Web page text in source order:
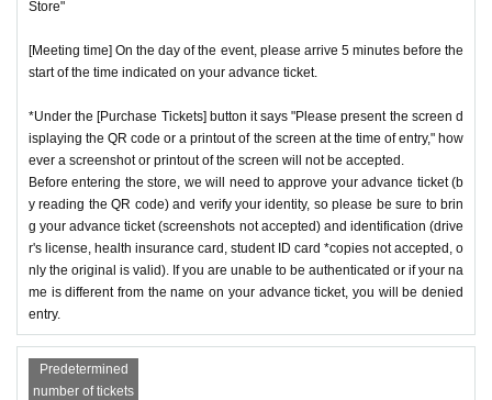
Store"
[Meeting time] On the day of the event, please arrive 5 minutes before the
start of the time indicated on your advance ticket.
*Under the [Purchase Tickets] button it says "Please present the screen d
isplaying the QR code or a printout of the screen at the time of entry," how
ever a screenshot or printout of the screen will not be accepted.
Before entering the store, we will need to approve your advance ticket (b
y reading the QR code) and verify your identity, so please be sure to brin
g your advance ticket (screenshots not accepted) and identification (drive
r's license, health insurance card, student ID card *copies not accepted, o
nly the original is valid). If you are unable to be authenticated or if your na
me is different from the name on your advance ticket, you will be denied
entry.
Predetermined
number of tickets